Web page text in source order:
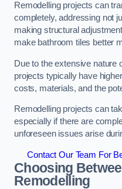
Remodelling projects can
completely, addressing not
making structural
make bathroom tiles better
Due to the extensive nature
projects typically have
costs, materials, and the
Remodelling projects can
especially if there are
unforeseen issues arise
Contact Our Team For
Choosing
Remodelling